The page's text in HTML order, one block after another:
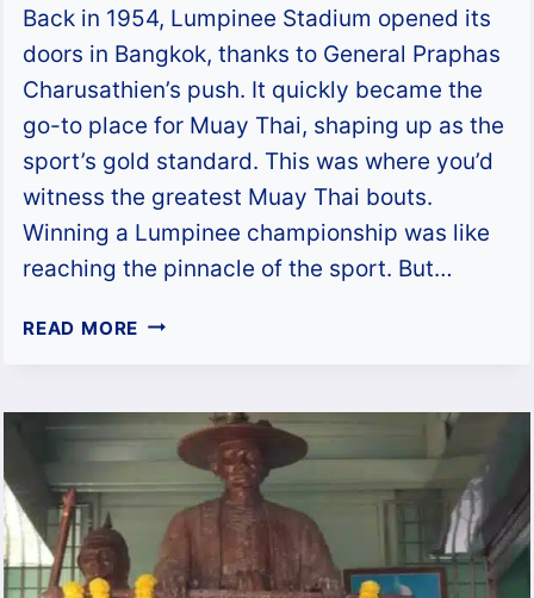
Back in 1954, Lumpinee Stadium opened its
doors in Bangkok, thanks to General Praphas
Charusathien’s push. It quickly became the
go-to place for Muay Thai, shaping up as the
sport’s gold standard. This was where you’d
witness the greatest Muay Thai bouts.
Winning a Lumpinee championship was like
reaching the pinnacle of the sport. But…
READ MORE LUMPINEE
HISTORY
AND
WHAT
YOU
NEED
TO
KNOW